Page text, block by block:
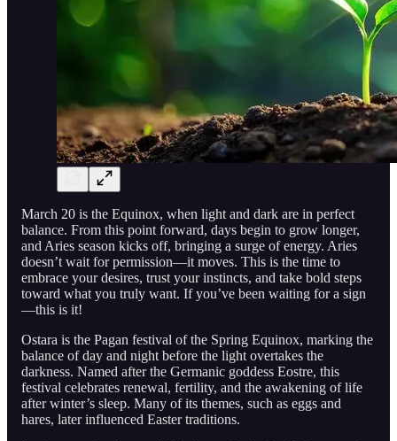
March 20 is the Equinox, when light and dark are in perfect
balance. From this point forward, days begin to grow longer,
and Aries season kicks off, bringing a surge of energy. Aries
doesn’t wait for permission—it moves. This is the time to
embrace your desires, trust your instincts, and take bold steps
toward what you truly want. If you’ve been waiting for a sign
—this is it!
Ostara is the Pagan festival of the Spring Equinox, marking the
balance of day and night before the light overtakes the
darkness. Named after the Germanic goddess Eostre, this
festival celebrates renewal, fertility, and the awakening of life
after winter’s sleep. Many of its themes, such as eggs and
hares, later influenced Easter traditions.